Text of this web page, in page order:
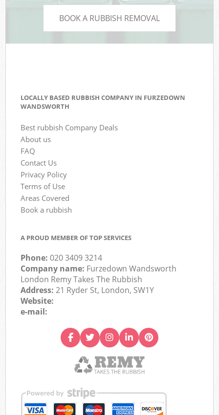
BOOK A RUBBISH REMOVAL
LOCALLY BASED RUBBISH COMPANY IN FURZEDOWN
WANDSWORTH
Best rubbish Company Deals
About us
FAQ
Contact Us
Privacy Policy
Terms of Use
Areas Covered
Book a rubbish
A PROUD MEMBER OF TOP SERVICES
Phone:020 3409 3214
Company name: Furzedown Wandsworth
London Remy Takes The Rubbish
Address:21 Ryder St, London, SW1Y
Website:
e-mail: